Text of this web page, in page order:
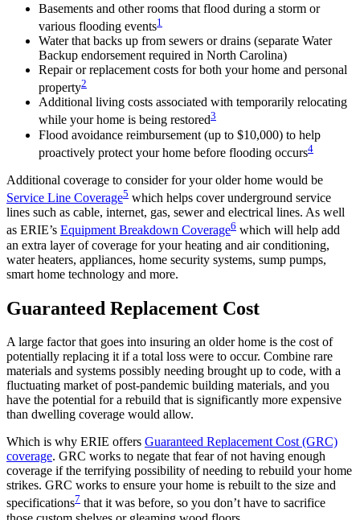
Basements and other rooms that flood during a storm or
various flooding events1
Water that backs up from sewers or drains (separate Water
Backup endorsement required in North Carolina)
Repair or replacement costs for both your home and personal
property2
Additional living costs associated with temporarily relocating
while your home is being restored3
Flood avoidance reimbursement (up to $10,000) to help
proactively protect your home before flooding occurs4
Additional coverage to consider for your older home would be
Service Line Coverage5 which helps cover underground service
lines such as cable, internet, gas, sewer and electrical lines. As well
as ERIE’s Equipment Breakdown Coverage6 which will help add
an extra layer of coverage for your heating and air conditioning,
water heaters, appliances, home security systems, sump pumps,
smart home technology and more.
Guaranteed Replacement Cost
A large factor that goes into insuring an older home is the cost of
potentially replacing it if a total loss were to occur. Combine rare
materials and systems possibly needing brought up to code, with a
fluctuating market of post-pandemic building materials, and you
have the potential for a rebuild that is significantly more expensive
than dwelling coverage would allow.
Which is why ERIE offers Guaranteed Replacement Cost (GRC)
coverage. GRC works to negate that fear of not having enough
coverage if the terrifying possibility of needing to rebuild your home
strikes. GRC works to ensure your home is rebuilt to the size and
specifications7 that it was before, so you don’t have to sacrifice